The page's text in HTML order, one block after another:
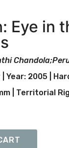
Eye in
Year: 2005 |
| Territorial